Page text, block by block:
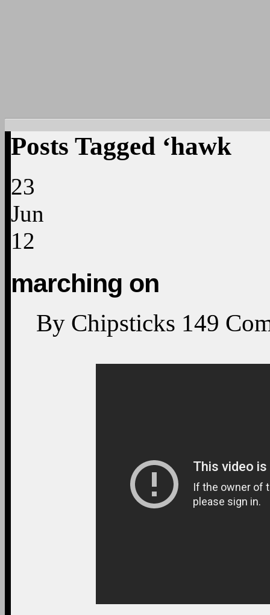
Posts Tagged ‘hawk
23
Jun
12
marching on
By Chipsticks 149